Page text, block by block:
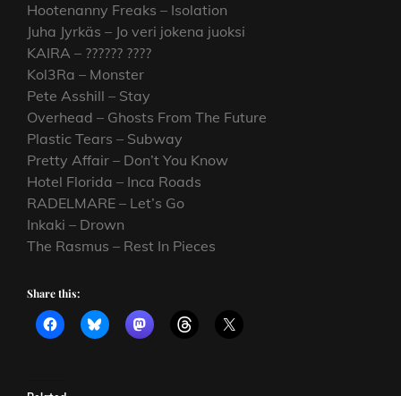
Hootenanny Freaks – Isolation
Juha Jyrkäs – Jo veri jokena juoksi
KAIRA – ?????? ????
Kol3Ra – Monster
Pete Asshill – Stay
Overhead – Ghosts From The Future
Plastic Tears – Subway
Pretty Affair – Don’t You Know
Hotel Florida – Inca Roads
RADELMARE – Let’s Go
Inkaki – Drown
The Rasmus – Rest In Pieces
Share this: